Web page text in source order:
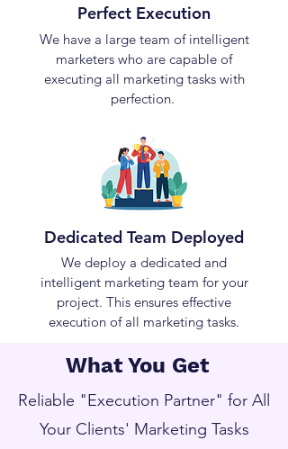
Perfect Execution
We have a large team of intelligent
marketers who are capable of
executing all marketing tasks with
perfection.
Dedicated Team Deployed
We deploy a dedicated and
intelligent marketing team for your
project. This ensures effective
execution of all marketing tasks.
What You Get
Reliable "Execution Partner" for All
Your Clients' Marketing Tasks